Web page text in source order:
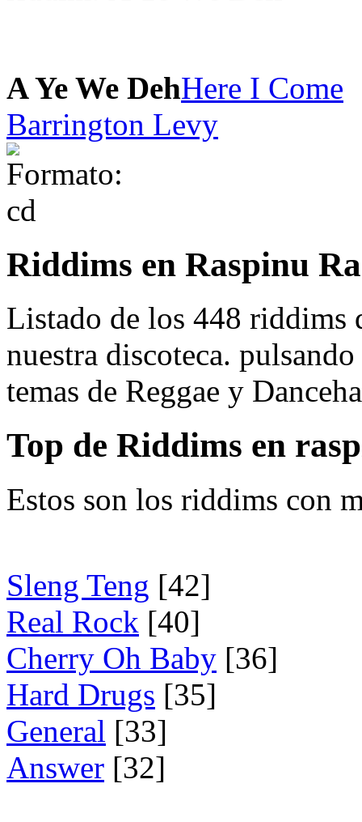
A Ye We DehHere I Come
Barrington Levy
Riddims en Raspinu
Listado de los 448 riddims
nuestra discoteca.
temas de Reggae y
Top de Riddims en
Estos son los riddims con
Sleng Teng [42]
Real Rock [40]
Cherry Oh Baby [36]
Hard Drugs [35]
General [33]
Answer [32]